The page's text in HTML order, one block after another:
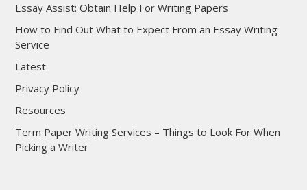
Essay Assist: Obtain Help For Writing Papers
How to Find Out What to Expect From an Essay Writing
Service
Latest
Privacy Policy
Resources
Term Paper Writing Services – Things to Look For When
Picking a Writer